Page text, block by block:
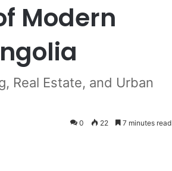
Modern
Real Estate, and Urban
0 22 7 minutes read